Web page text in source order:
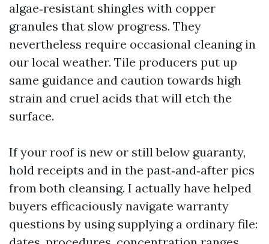
algae‑resistant shingles with copper
granules that slow progress. They
nevertheless require occasional cleaning in
our local weather. Tile producers put up
same guidance and caution towards high
strain and cruel acids that will etch the
surface.
If your roof is new or still below guaranty,
hold receipts and in the past‑and‑after pics
from both cleansing. I actually have helped
buyers efficaciously navigate warranty
questions by using supplying a ordinary file: